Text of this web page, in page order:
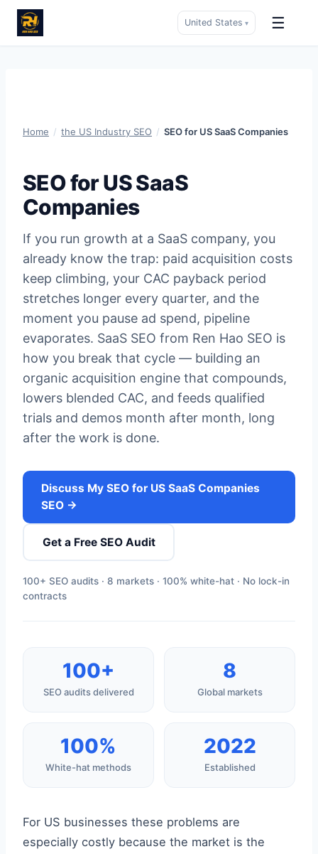
United States ▾ ☰
Home / the US Industry SEO / SEO for US SaaS Companies
SEO for US SaaS
Companies
If you run growth at a SaaS company, you
already know the trap: paid acquisition costs
keep climbing, your CAC payback period
stretches longer every quarter, and the
moment you pause ad spend, pipeline
evaporates. SaaS SEO from Ren Hao SEO is
how you break that cycle — building an
organic acquisition engine that compounds,
lowers blended CAC, and feeds qualified
trials and demos month after month, long
after the work is done.
Discuss My SEO for US SaaS Companies
SEO →
Get a Free SEO Audit
100+ SEO audits · 8 markets · 100% white-hat · No lock-in
contracts
100+
SEO audits delivered
8
Global markets
100%
White-hat methods
2022
Established
For US businesses these problems are
especially costly because the market is the